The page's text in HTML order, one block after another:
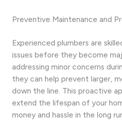
Preventive Maintenance and
Experienced plumbers are
issues before they become
addressing minor concerns
they can help prevent larger,
down the line. This proactive
extend the lifespan of your
money and hassle in the long